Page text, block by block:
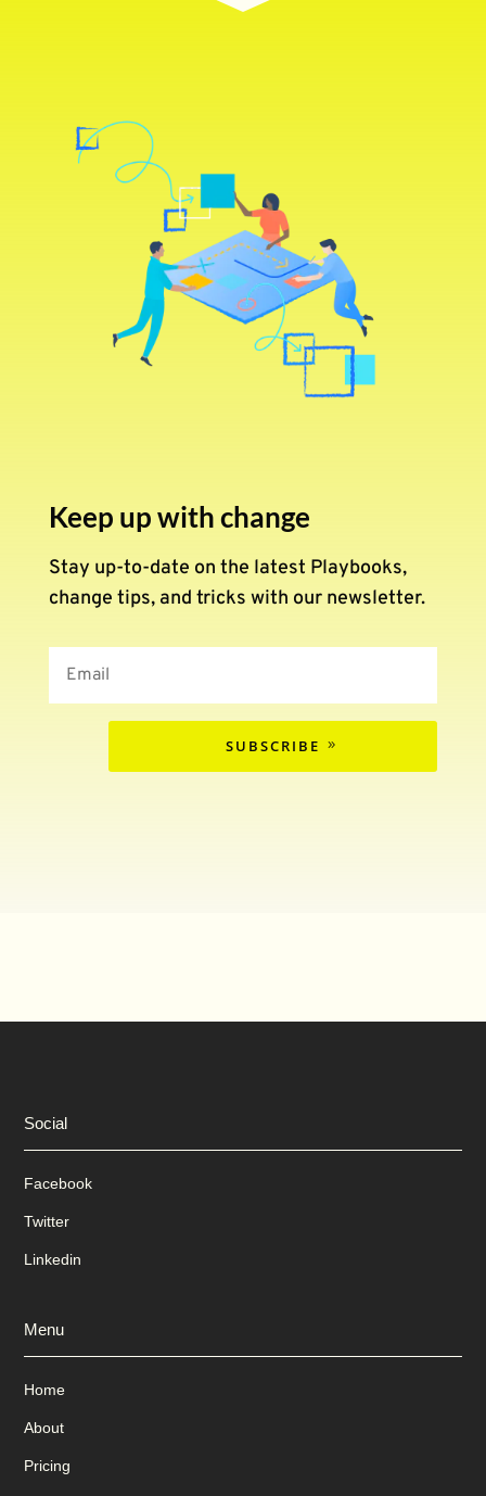
Keep up with change
Stay up-to-date on the latest Playbooks,
change tips, and tricks with our newsletter.
SUBSCRIBE
Social
Facebook
Twitter
Linkedin
Menu
Home
About
Pricing